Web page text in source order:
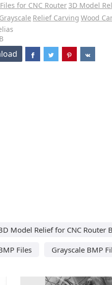
for CNC Router3D Model
Grayscale Relief Carving Wood
Model Relief for CNC Router
Files
Grayscale BMP